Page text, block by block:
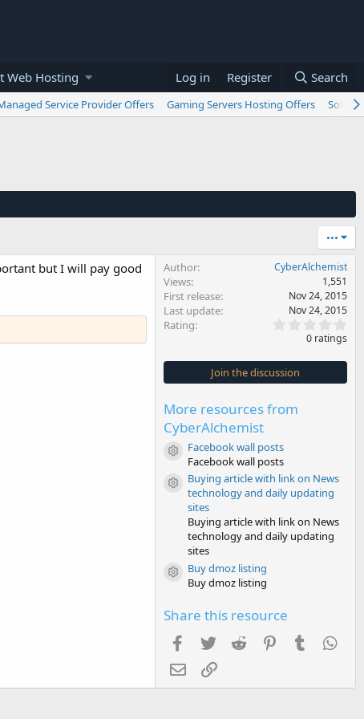
Web Hosting Log in Register Search
Service Provider Offers Gaming Servers Hosting Offers
•••
but I will pay good
Author CyberAlchemist
Views 1,551
First release Nov 24, 2015
Last update Nov 24, 2015
Rating
0
s
t
0 ratings
Join the discussion
More resources from
CyberAlchemist
Resource icon
Facebook wall posts
Facebook wall posts
Resource icon
Buying article with link on News
technology and daily updating
sites
Buying article with link on News
technology and daily updating
sites
Resource icon
Buy dmoz listing
Buy dmoz listing
Share this resource
Facebook
TwitterReddit PinterestTumblr
EmailLink